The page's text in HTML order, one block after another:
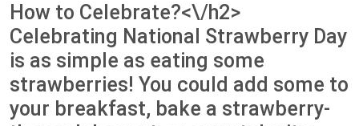
How to Celebrate?<\/h2>
Celebrating National Strawberry Day
is as simple as eating some
strawberries! You could add some to
your breakfast, bake a strawberry-